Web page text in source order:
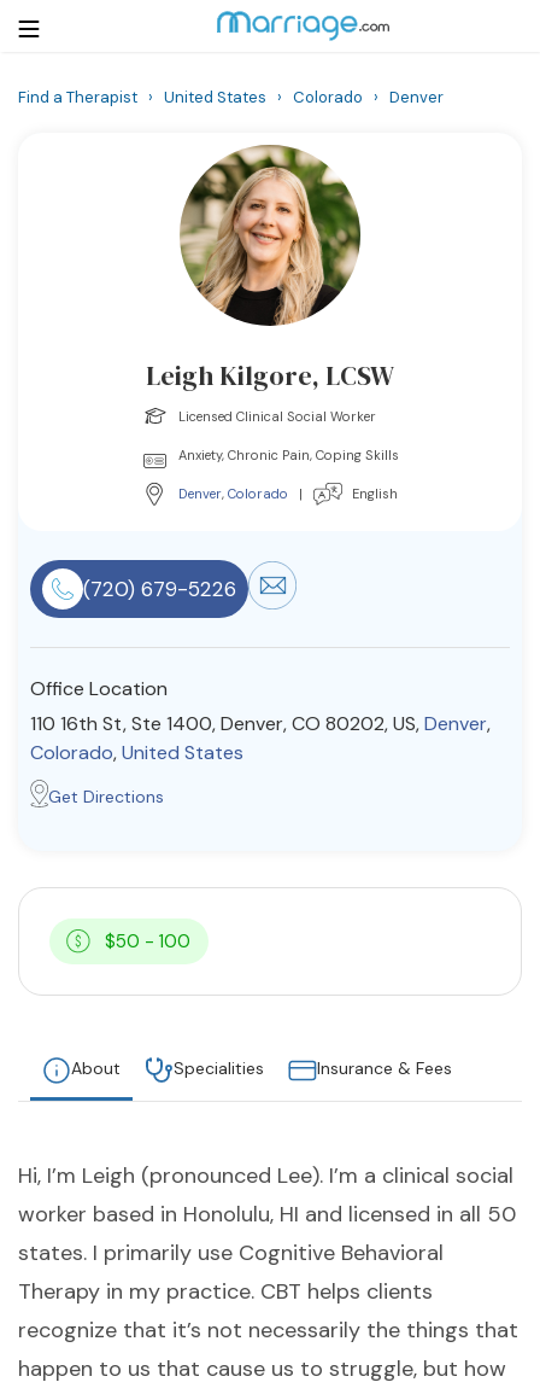
Resources
Find a Therapist
Find a Therapist › United States › Colorado › Denver
Leigh Kilgore, LCSW
Licensed Clinical Social Worker
Anxiety, Chronic Pain, Coping Skills
Denver, Colorado | English
(720) 679-5226
Office Location
110 16th St, Ste 1400, Denver, CO 80202, US,Denver,
Colorado,United States
Get Directions
$50 - 100
About Specialities Insurance & Fees
Hi, I’m Leigh (pronounced Lee). I’m a clinical social
worker based in Honolulu, HI and licensed in all 50
states. I primarily use Cognitive Behavioral
Therapy in my practice. CBT helps clients
recognize that it’s not necessarily the things that
happen to us that cause us to struggle, but how